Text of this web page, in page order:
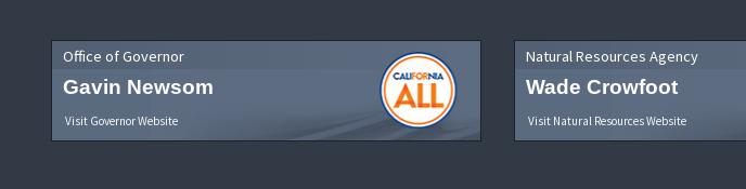
Office of Governor
Gavin Newsom
Visit Governor Website
Natural Resources Agency
Wade Crowfoot
Visit Natural Resources Website